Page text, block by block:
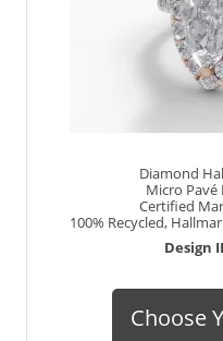
Diamond
Micro Pavé
Certified
100% Recycled,
Design
Choose